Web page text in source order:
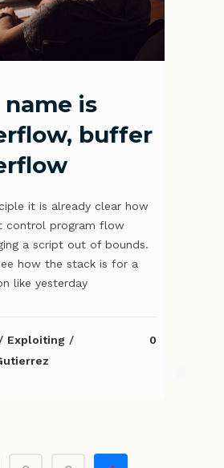
name is
buffer
it is already clear how
control program flow
a script out of bounds.
how the stack is for a
like yesterday
Exploiting /
0